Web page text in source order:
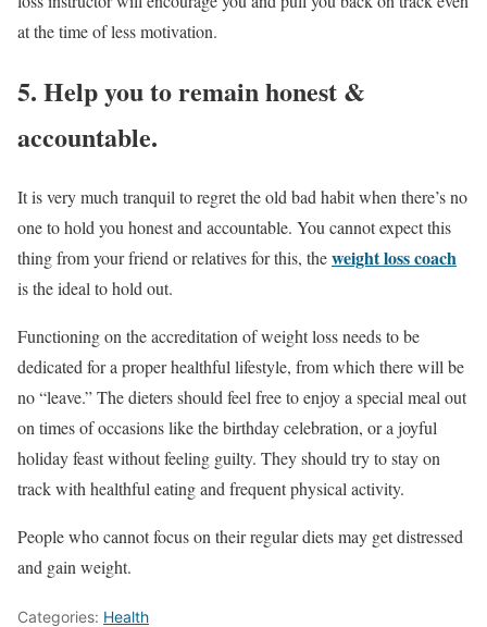
at the time of less motivation.
5. Help you to remain honest &
accountable.
It is very much tranquil to regret the old bad habit when there’s no
one to hold you honest and accountable. You cannot expect this
thing from your friend or relatives for this, theweight loss coach
is the ideal to hold out.
Functioning on the accreditation of weight loss needs to be
dedicated for a proper healthful lifestyle, from which there will be
no “leave.” The dieters should feel free to enjoy a special meal out
on times of occasions like the birthday celebration, or a joyful
holiday feast without feeling guilty. They should try to stay on
track with healthful eating and frequent physical activity.
People who cannot focus on their regular diets may get distressed
and gain weight.
Categories: Health